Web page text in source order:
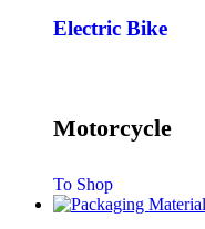
Electric Bike
Motorcycle
To Shop